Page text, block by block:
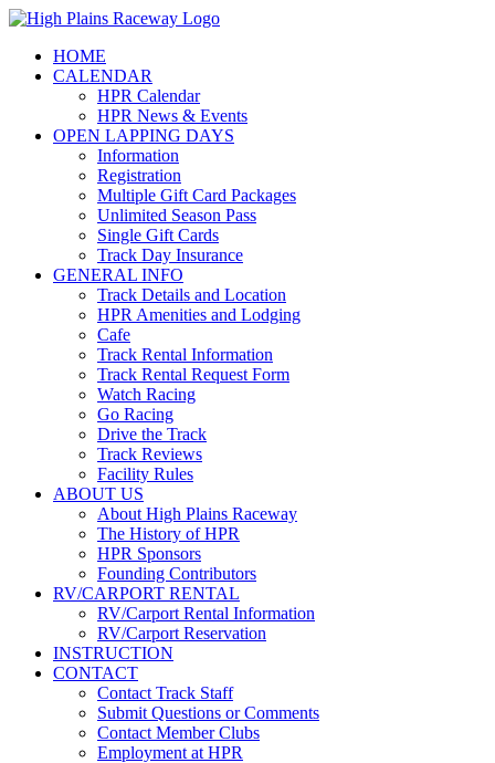
Skip
contentHOME
CALENDAR
HPR Calendar
HPR News & Events
OPEN LAPPING DAYS
Information
Registration
Multiple Gift Card Packages
Unlimited Season Pass
Single Gift Cards
Track Day Insurance
GENERAL INFO
Track Details and Location
HPR Amenities and Lodging
Cafe
Track Rental Information
Track Rental Request Form
Watch Racing
Go Racing
Drive the Track
Track Reviews
Facility Rules
ABOUT US
About High Plains Raceway
The History of HPR
HPR Sponsors
Founding Contributors
RV/CARPORT RENTAL
RV/Carport Rental Information
RV/Carport Reservation
INSTRUCTION
CONTACT
Contact Track Staff
Submit Questions or Comments
Contact Member Clubs
Employment at HPR